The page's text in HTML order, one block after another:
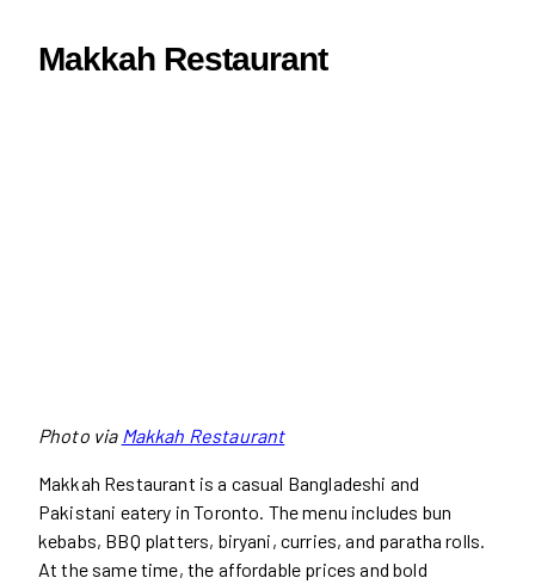
Makkah Restaurant
Photo via Makkah Restaurant
Makkah Restaurant is a casual Bangladeshi and
Pakistani eatery in Toronto. The menu includes bun
kebabs, BBQ platters, biryani, curries, and paratha rolls.
At the same time, the affordable prices and bold